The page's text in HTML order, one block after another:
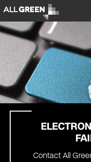
Contact All